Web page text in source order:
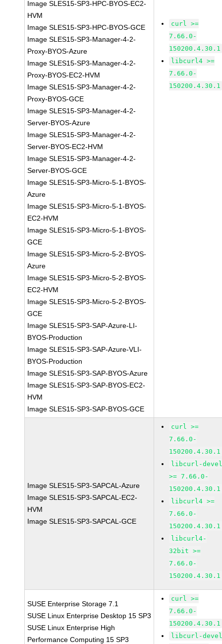
Image SLES15-SP3-HPC-BYOS-EC2-
HVM
Image SLES15-SP3-HPC-BYOS-GCE
Image SLES15-SP3-Manager-4-2-
Proxy-BYOS-Azure
Image SLES15-SP3-Manager-4-2-
Proxy-BYOS-EC2-HVM
Image SLES15-SP3-Manager-4-2-
Proxy-BYOS-GCE
Image SLES15-SP3-Manager-4-2-
Server-BYOS-Azure
Image SLES15-SP3-Manager-4-2-
Server-BYOS-EC2-HVM
Image SLES15-SP3-Manager-4-2-
Server-BYOS-GCE
Image SLES15-SP3-Micro-5-1-BYOS-
Azure
Image SLES15-SP3-Micro-5-1-BYOS-
EC2-HVM
Image SLES15-SP3-Micro-5-1-BYOS-
GCE
Image SLES15-SP3-Micro-5-2-BYOS-
Azure
Image SLES15-SP3-Micro-5-2-BYOS-
EC2-HVM
Image SLES15-SP3-Micro-5-2-BYOS-
GCE
Image SLES15-SP3-SAP-Azure-LI-
BYOS-Production
Image SLES15-SP3-SAP-Azure-VLI-
BYOS-Production
Image SLES15-SP3-SAP-BYOS-Azure
Image SLES15-SP3-SAP-BYOS-EC2-
HVM
Image SLES15-SP3-SAP-BYOS-GCE
curl >=
7.66.0-
150200.4.30.1
libcurl4 >=
7.66.0-
150200.4.30.1
Image SLES15-SP3-SAPCAL-Azure
Image SLES15-SP3-SAPCAL-EC2-
HVM
Image SLES15-SP3-SAPCAL-GCE
curl >=
7.66.0-
150200.4.30.1
libcurl-
>= 7.66.0-
150200.4.30.1
libcurl4 >=
7.66.0-
150200.4.30.1
libcurl4-
32bit >=
7.66.0-
150200.4.30.1
SUSE Enterprise Storage 7.1
SUSE Linux Enterprise Desktop 15 SP3
SUSE Linux Enterprise High
Performance Computing 15 SP3
curl >=
7.66.0-
150200.4.30.1
libcurl-